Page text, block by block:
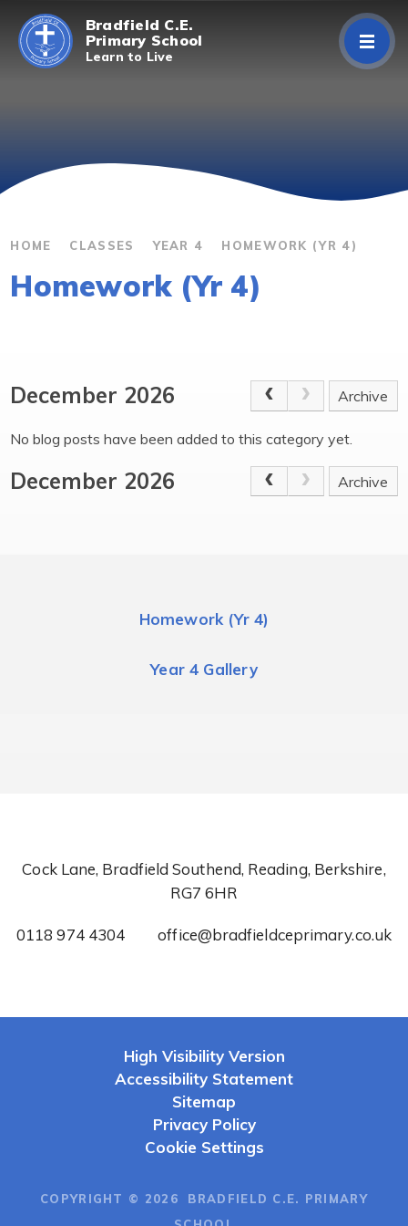
Skip to content ↓
Bradfield C.E.
Primary School
Learn to Live
Curriculum
Classes
HOME CLASSES YEAR 4 HOMEWORK (YR 4)
Homework (Yr 4)
December 2026 Archive
No blog posts have been added to this category yet.
December 2026 Archive
Homework (Yr 4)
Year 4 Gallery
Cock Lane, Bradfield Southend, Reading, Berkshire,
RG7 6HR
0118 974 4304 office@bradfieldceprimary.co.uk
High Visibility Version
Accessibility Statement
Sitemap
Privacy Policy
Cookie Settings
COPYRIGHT © 2026 BRADFIELD C.E. PRIMARY